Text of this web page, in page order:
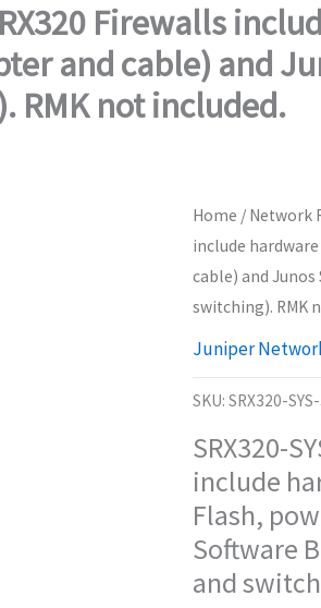
Firewalls
and cable) and
RMK not included.
Home / Network
include hardware
cable) and Junos
switching). RMK
Juniper
SKU: SRX320-
SRX320-
include
Flash,
Software
and